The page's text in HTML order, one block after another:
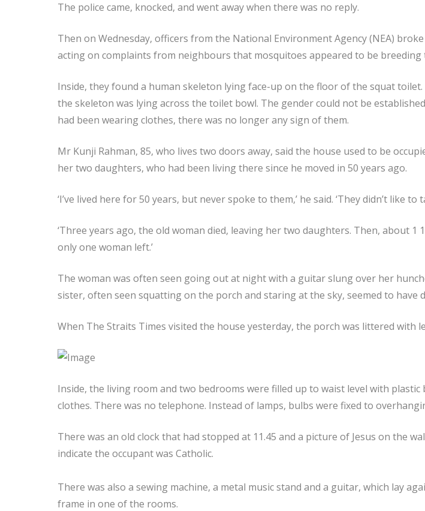
The police came, knocked, and went away when there was no reply.
Then on Wednesday, officers from the National Environment Agency (NEA)
acting on complaints from neighbours that mosquitoes appeared to be breeding
Inside, they found a human skeleton lying face-up on the floor of the squat
the skeleton was lying across the toilet bowl. The gender could not be
had been wearing clothes, there was no longer any sign of them.
Mr Kunji Rahman, 85, who lives two doors away, said the house used to be
her two daughters, who had been living there since he moved in 50 years ago.
‘I’ve lived here for 50 years, but never spoke to them,’ he said. ‘They didn’t like to
‘Three years ago, the old woman died, leaving her two daughters. Then, about 1
only one woman left.’
The woman was often seen going out at night with a guitar slung over her
sister, often seen squatting on the porch and staring at the sky, seemed to have
When The Straits Times visited the house yesterday, the porch was littered with
Inside, the living room and two bedrooms were filled up to waist level with plastic
clothes. There was no telephone. Instead of lamps, bulbs were fixed to
There was an old clock that had stopped at 11.45 and a picture of Jesus on the
indicate the occupant was Catholic.
There was also a sewing machine, a metal music stand and a guitar, which lay
frame in one of the rooms.